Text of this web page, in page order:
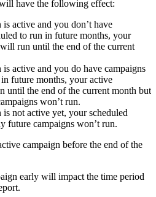
have the following effect:
active and you don’t have
to run in future months, your
run until the end of the current
active and you do have campaigns
future months, your active
until the end of the current month but
won’t run.
not active yet, your scheduled
future campaigns won’t run.
campaign before the end of the
early will impact the time period